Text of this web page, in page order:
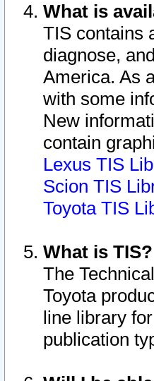
What is
TIS contains
diagnose,
America. As
with some
New
contain
Lexus TIS
Scion TIS
Toyota TIS
What is TIS?
The
Toyota
line library
publication